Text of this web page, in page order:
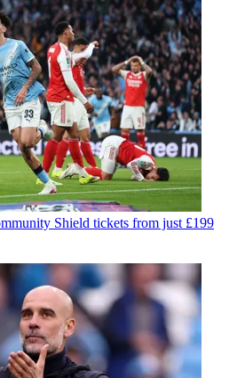
Shield tickets from just £199